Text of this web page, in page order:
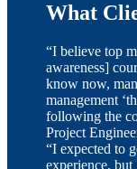
What
“I believe top
awareness]
know now,
management
following the
Project
“I expected to
experience,